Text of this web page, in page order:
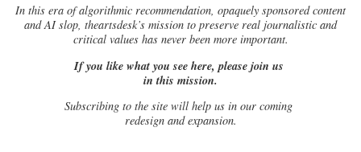
In this era of algorithmic recommendation, opaquely sponsored content
and AI slop, theartsdesk’s mission to preserve real journalistic and
critical values has never been more important.
If you like what you see here, please join us
in this mission.
Subscribing to the site will help us in our coming
redesign and expansion.